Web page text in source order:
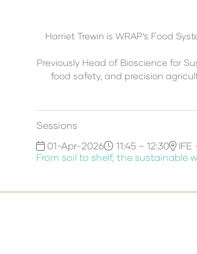
Harriet Trewin is WRAP’s Food
Previously Head of Bioscience for
food safety, and precision
Sessions
01-Apr-2026
11:45 – 12:30
From soil to shelf, the sustainable